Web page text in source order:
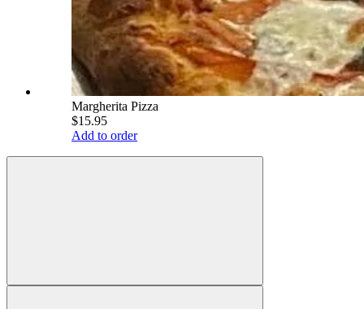
Margherita Pizza
$15.95
Add to order